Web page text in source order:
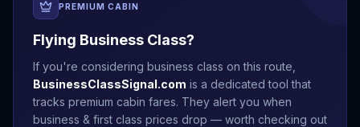
PREMIUM CABIN
Flying Business Class?
If you're considering business class on this route,
BusinessClassSignal.com is a dedicated tool that
tracks premium cabin fares. They alert you when
business & first class prices drop — worth checking out